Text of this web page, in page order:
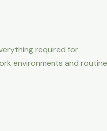
required for
environments and routine